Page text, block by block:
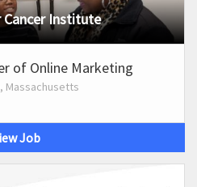
Cancer Institute
of Online Marketing
Massachusetts
Job